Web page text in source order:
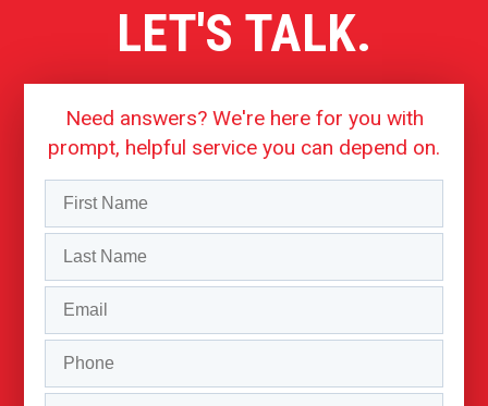
LET'S TALK.
Need answers? We're here for you with
prompt, helpful service you can depend on.